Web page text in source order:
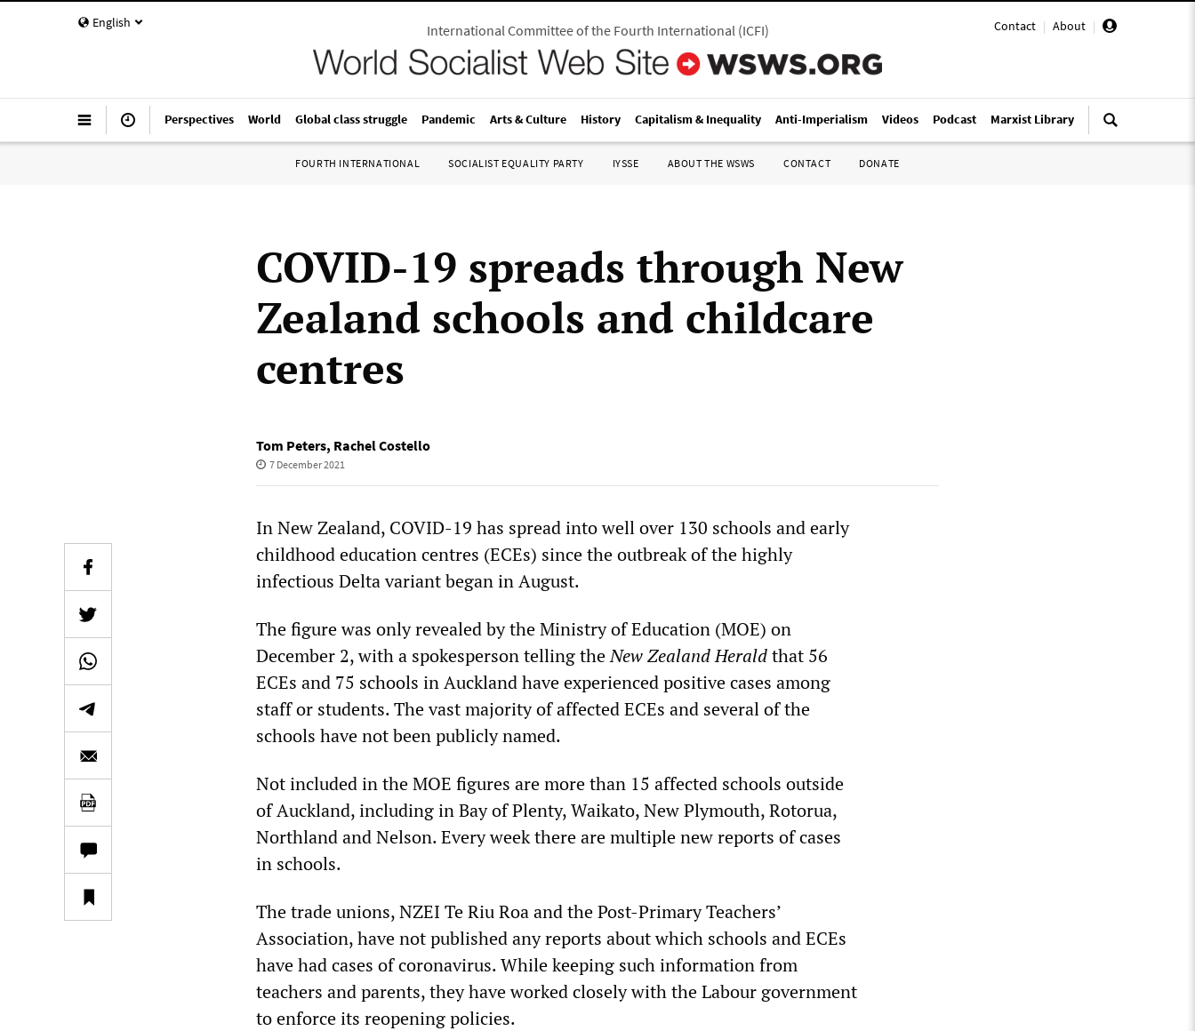
English Contact | About |
International Committee of the Fourth International(ICFI)
Perspectives World Global class struggle Pandemic Arts & Culture History Capitalism & Inequality Anti-Imperialism Videos Podcast Marxist Library
FOURTH INTERNATIONAL SOCIALIST EQUALITY PARTY IYSSE ABOUT THE WSWS CONTACT DONATE
COVID-19 spreads through New
Zealand schools and childcare
centres
Tom Peters, Rachel Costello
7 December 2021
In New Zealand, COVID-19 has spread into well over 130 schools and early
childhood education centres (ECEs) since the outbreak of the highly
infectious Delta variant began in August.
The figure was only revealed by the Ministry of Education (MOE) on
December 2, with a spokesperson telling theNew Zealand Heraldthat 56
ECEs and 75 schools in Auckland have experienced positive cases among
staff or students. The vast majority of affected ECEs and several of the
schools have not been publicly named.
Not included in the MOE figures are more than 15 affected schools outside
of Auckland, including in Bay of Plenty, Waikato, New Plymouth, Rotorua,
Northland and Nelson. Every week there are multiple new reports of cases
in schools.
The trade unions, NZEI Te Riu Roa and the Post-Primary Teachers’
Association, have not published any reports about which schools and ECEs
have had cases of coronavirus. While keeping such information from
teachers and parents, they have worked closely with the Labour government
to enforce its reopening policies.